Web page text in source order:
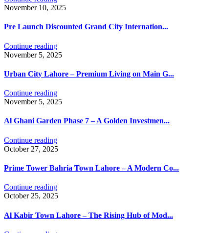
November 10, 2025
Pre Launch Discounted Grand City Internation...
Continue reading
November 5, 2025
Urban City Lahore – Premium Living on Main G...
Continue reading
November 5, 2025
Al Ghani Garden Phase 7 – A Golden Investmen...
Continue reading
October 27, 2025
Prime Tower Bahria Town Lahore – A Modern Co...
Continue reading
October 25, 2025
Al Kabir Town Lahore – The Rising Hub of Mod...